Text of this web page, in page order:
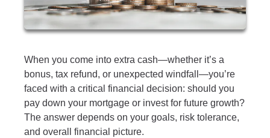
When you come into extra cash—whether it’s a
bonus, tax refund, or unexpected windfall—you’re
faced with a critical financial decision: should you
pay down your mortgage or invest for future growth?
The answer depends on your goals, risk tolerance,
and overall financial picture.